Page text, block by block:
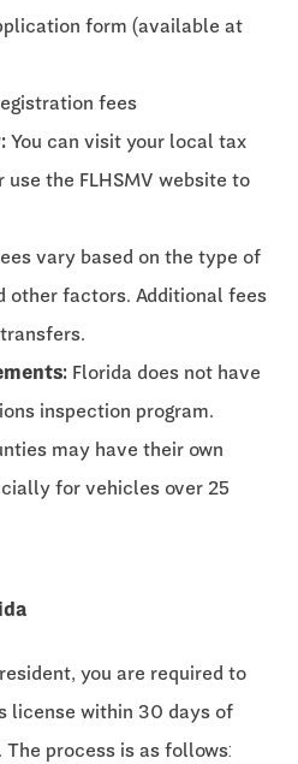
form (available at
fees
You can visit your local tax
the FLHSMV website to
vary based on the type of
other factors. Additional fees
Florida does not have
inspection program.
may have their own
for vehicles over 25
you are required to
license within 30 days of
process is as follows: